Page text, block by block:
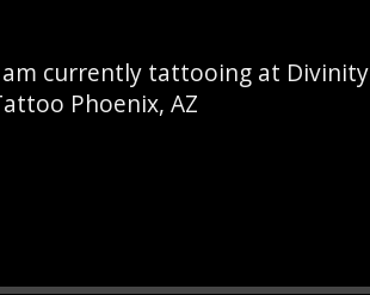
currently tattooing at Divinity
Phoenix, AZ